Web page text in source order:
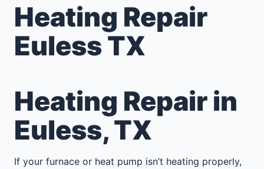
Heating Repair
Euless TX
Heating Repair in
Euless, TX
If your furnace or heat pump isn’t heating properly,